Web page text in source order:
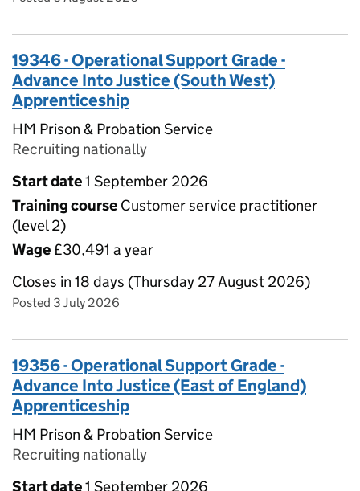
19346 - Operational Support Grade -
Advance Into Justice (South West)
Apprenticeship
HM Prison & Probation Service
Recruiting nationally
Start date1 September 2026
Training course Customer service practitioner
(level 2)
Wage £30,491 a year
Closes in 18 days (Thursday 27 August 2026)
Posted 3 July 2026
19356 - Operational Support Grade -
Advance Into Justice (East of England)
Apprenticeship
HM Prison & Probation Service
Recruiting nationally
Start date1 September 2026